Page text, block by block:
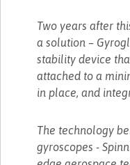
Two years after
a solution –
stability device
attached to a
in place, and
The technology
gyroscopes -